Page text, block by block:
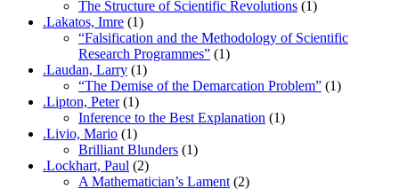
The Structure of Scientific Revolutions (1)
.Lakatos, Imre (1)
“Falsification and the Methodology of Scientific
Research Programmes” (1)
.Laudan, Larry (1)
“The Demise of the Demarcation Problem” (1)
.Lipton, Peter(1)
Inference to the Best Explanation (1)
.Livio, Mario (1)
Brilliant Blunders (1)
.Lockhart, Paul (2)
A Mathematician’s Lament (2)